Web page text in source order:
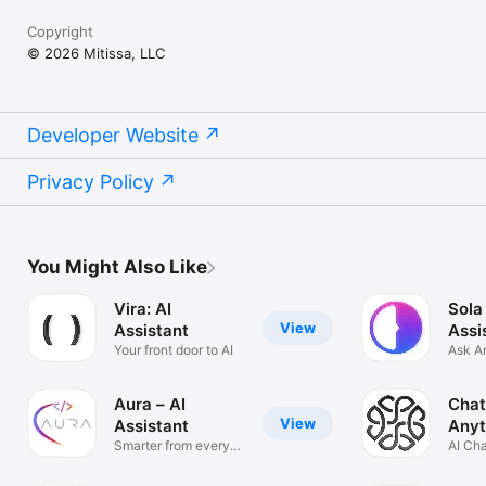
Copyright
© 2026 Mitissa, LLC
Developer Website
Privacy Policy
You Might Also Like
View
Vira: AI
Assistant
Your front door to AI
View
Aura – AI
Assistant
Smarter from every
Ask
AI